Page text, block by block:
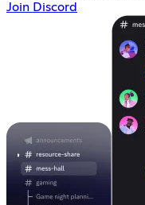
Join Discord